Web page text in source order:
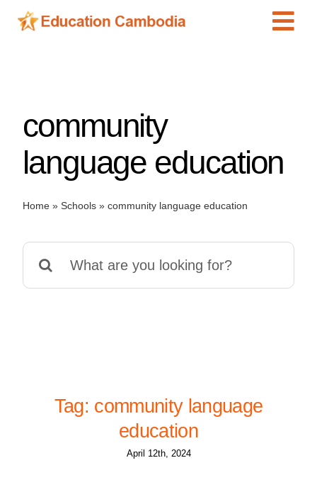
Skip
Schools
Preschools
Special Needs
News
community
language education
Home» Schools» community language education
for:
Tag: community language
education
April 12th, 2024